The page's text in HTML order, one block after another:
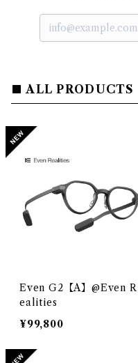
ALL PRODUCTS
Even G2【A】@Even R
ealities
¥99,800